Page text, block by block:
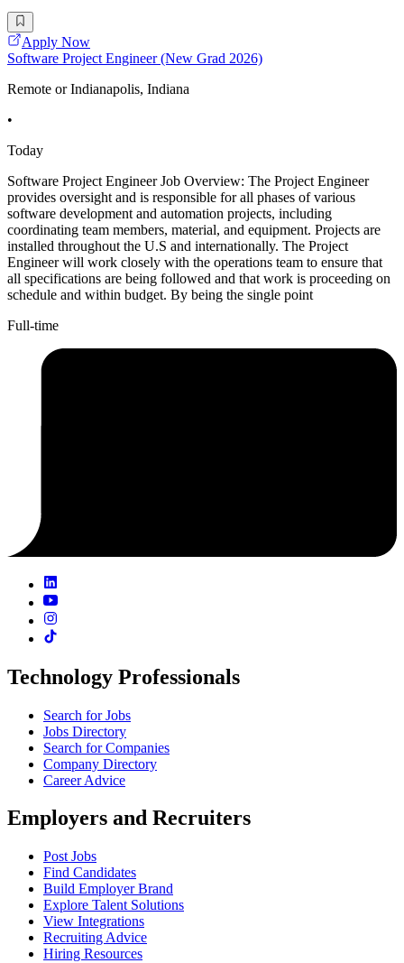
Apply Now
Software Project Engineer (New Grad 2026)
Remote or Indianapolis, Indiana
•
Today
Software Project Engineer Job Overview: The Project Engineer
provides oversight and is responsible for all phases of various
software development and automation projects, including
coordinating team members, material, and equipment. Projects are
installed throughout the U.S and internationally. The Project
Engineer will work closely with the operations team to ensure that
all specifications are being followed and that work is proceeding on
schedule and within budget. By being the single point
Full-time
Technology Professionals
Search for Jobs
Jobs Directory
Search for Companies
Company Directory
Career Advice
Employers and Recruiters
Post Jobs
Find Candidates
Build Employer Brand
Explore Talent Solutions
View Integrations
Recruiting Advice
Hiring Resources